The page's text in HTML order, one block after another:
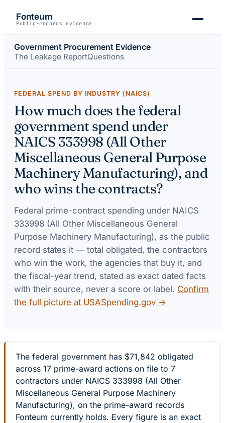
Fonteum
Public-records evidence
Government Procurement Evidence
The Leakage ReportQuestions
FEDERAL SPEND BY INDUSTRY (NAICS)
How much does the federal
government spend under
NAICS 333998 (All Other
Miscellaneous General Purpose
Machinery Manufacturing), and
who wins the contracts?
Federal prime-contract spending under NAICS
333998 (All Other Miscellaneous General
Purpose Machinery Manufacturing), as the public
record states it — total obligated, the contractors
who win the work, the agencies that buy it, and
the fiscal-year trend, stated as exact dated facts
with their source, never a score or label. Confirm
the full picture at USASpending.gov →
The federal government has $71,842 obligated
across 17 prime-award actions on file to 7
contractors under NAICS 333998 (All Other
Miscellaneous General Purpose Machinery
Manufacturing), on the prime-award records
Fonteum currently holds. Every figure is an exact